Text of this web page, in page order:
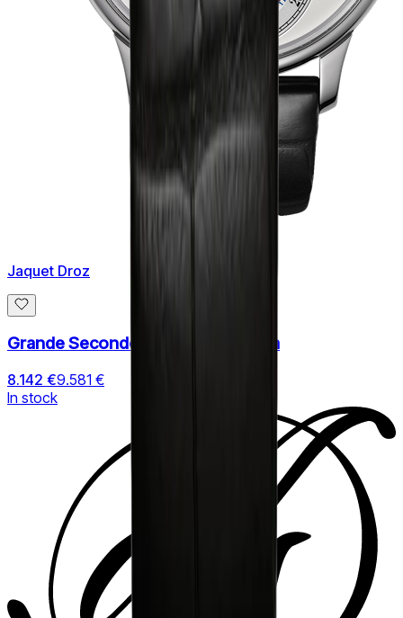
Jaquet Droz
Grande Seconde Quantieme 43mm
8.142 €9.581 €
In stock